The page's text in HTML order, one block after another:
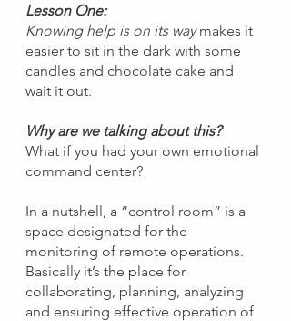
Lesson One:
Knowing help is on its way makes it
easier to sit in the dark with some
candles and chocolate cake and
wait it out.
Why are we talking about this?
What if you had your own emotional
command center?
In a nutshell, a “control room” is a
space designated for the
monitoring of remote operations.
Basically it’s the place for
collaborating, planning, analyzing
and ensuring effective operation of